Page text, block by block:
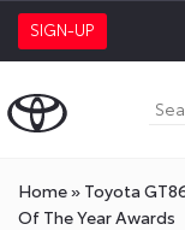
SIGN-UP
Home» Toyota
Of The Year Awards